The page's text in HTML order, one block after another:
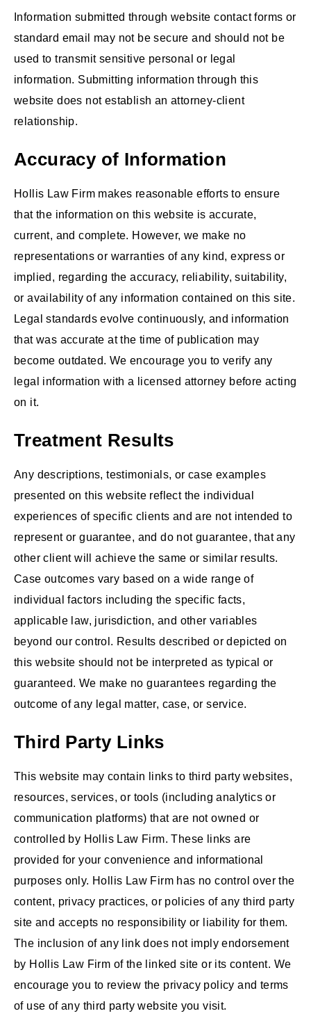
Information submitted through website contact forms or
standard email may not be secure and should not be
used to transmit sensitive personal or legal
information. Submitting information through this
website does not establish an attorney-client
relationship.
Accuracy of Information
Hollis Law Firm makes reasonable efforts to ensure
that the information on this website is accurate,
current, and complete. However, we make no
representations or warranties of any kind, express or
implied, regarding the accuracy, reliability, suitability,
or availability of any information contained on this site.
Legal standards evolve continuously, and information
that was accurate at the time of publication may
become outdated. We encourage you to verify any
legal information with a licensed attorney before acting
on it.
Treatment Results
Any descriptions, testimonials, or case examples
presented on this website reflect the individual
experiences of specific clients and are not intended to
represent or guarantee, and do not guarantee, that any
other client will achieve the same or similar results.
Case outcomes vary based on a wide range of
individual factors including the specific facts,
applicable law, jurisdiction, and other variables
beyond our control. Results described or depicted on
this website should not be interpreted as typical or
guaranteed. We make no guarantees regarding the
outcome of any legal matter, case, or service.
Third Party Links
This website may contain links to third party websites,
resources, services, or tools (including analytics or
communication platforms) that are not owned or
controlled by Hollis Law Firm. These links are
provided for your convenience and informational
purposes only. Hollis Law Firm has no control over the
content, privacy practices, or policies of any third party
site and accepts no responsibility or liability for them.
The inclusion of any link does not imply endorsement
by Hollis Law Firm of the linked site or its content. We
encourage you to review the privacy policy and terms
of use of any third party website you visit.